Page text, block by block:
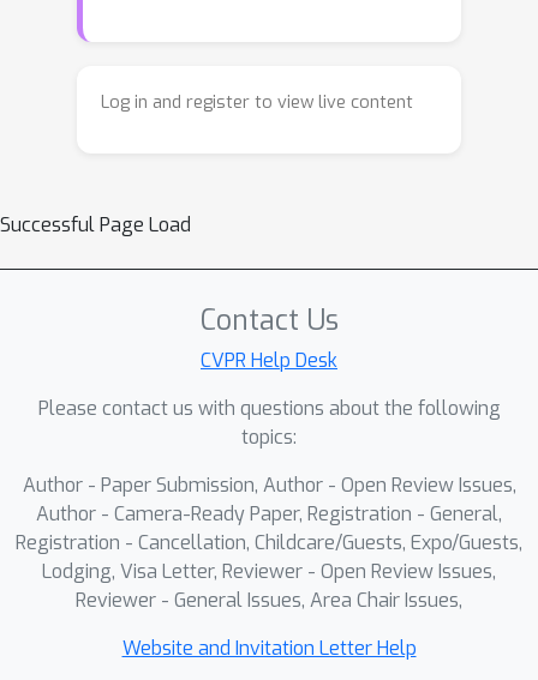
Log in and register to view live content
Successful Page Load
Contact Us
CVPR Help Desk
Please contact us with questions about the following
topics:
Author - Paper Submission, Author - Open Review Issues,
Author - Camera-Ready Paper, Registration - General,
Registration - Cancellation, Childcare/Guests, Expo/Guests,
Lodging, Visa Letter, Reviewer - Open Review Issues,
Reviewer - General Issues, Area Chair Issues,
Website and Invitation Letter Help